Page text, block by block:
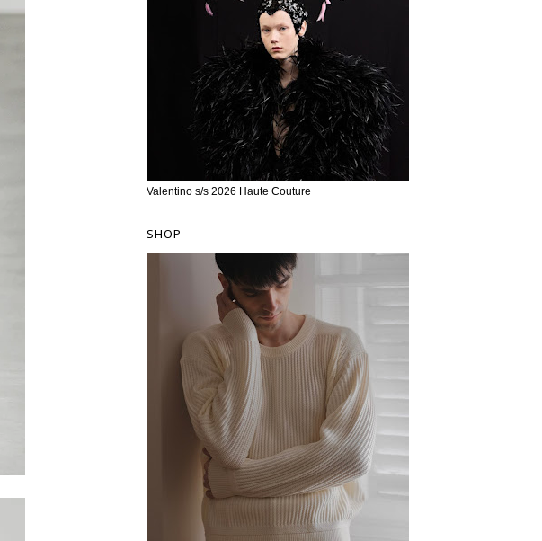
Valentino s/s 2026 Haute Couture
SHOP